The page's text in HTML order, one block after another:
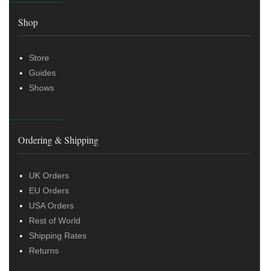
Shop
Store
Guides
Shows
Ordering & Shipping
UK Orders
EU Orders
USA Orders
Rest of World
Shipping Rates
Returns